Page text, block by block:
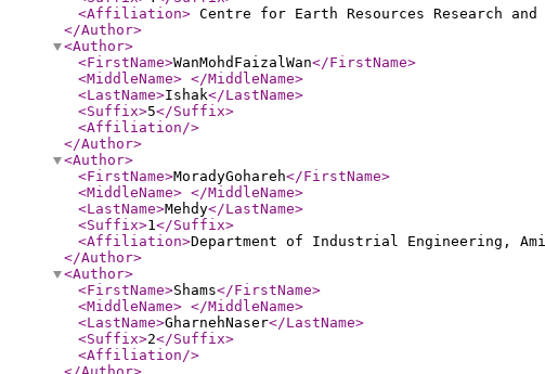
<Affiliation> Centre for Earth Resources Research and
</Author>
<Author>
<FirstName>WanMohdFaizalWan</FirstName>
<MiddleName> </MiddleName>
<LastName>Ishak</LastName>
<Suffix>5</Suffix>
<Affiliation/>
</Author>
<Author>
<FirstName>MoradyGohareh</FirstName>
<MiddleName> </MiddleName>
<LastName>Mehdy</LastName>
<Suffix>1</Suffix>
<Affiliation>Department of Industrial Engineering,
</Author>
<Author>
<FirstName>Shams</FirstName>
<MiddleName> </MiddleName>
<LastName>GharnehNaser</LastName>
<Suffix>2</Suffix>
<Affiliation/>